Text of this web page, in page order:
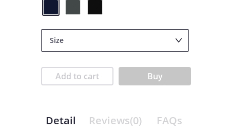
Size
Add to cart Buy
Detail Reviews(0) FAQs